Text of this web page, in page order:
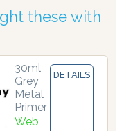
these with
30ml
Grey
Metal
Primer
Web
DETAILS